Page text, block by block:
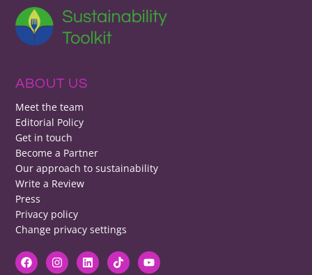
ABOUT US
Meet the team
Editorial Policy
Get in touch
Become a Partner
Our approach to sustainability
Write a Review
Press
Privacy policy
Change privacy settings